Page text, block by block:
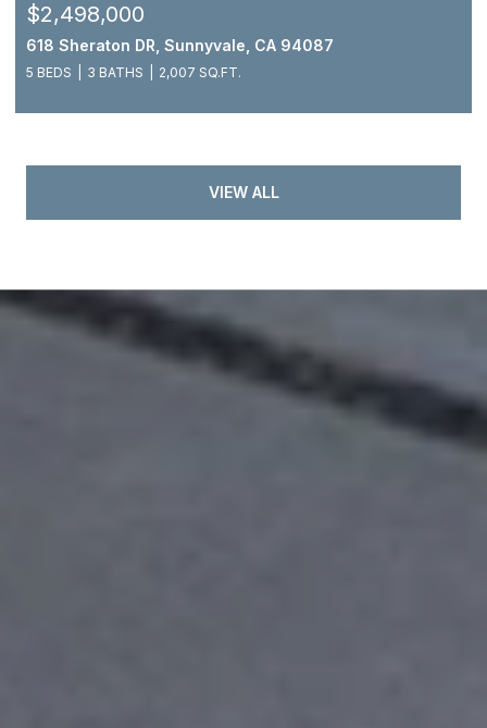
$2,498,000
618 Sheraton DR, Sunnyvale, CA 94087
5 BEDS 3 BATHS 2,007 SQ.FT.
VIEW ALL